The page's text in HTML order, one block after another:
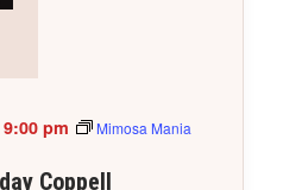
Coppell
9:00 pm
Mimosa Mania